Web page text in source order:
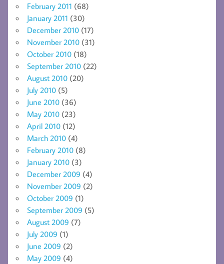
February 2011 (68)
January 2011 (30)
December 2010 (17)
November 2010 (31)
October 2010 (18)
September 2010 (22)
August 2010 (20)
July 2010 (5)
June 2010 (36)
May 2010 (23)
April 2010 (12)
March 2010 (4)
February 2010 (8)
January 2010 (3)
December 2009 (4)
November 2009 (2)
October 2009 (1)
September 2009 (5)
August 2009 (7)
July 2009 (1)
June 2009 (2)
May 2009 (4)